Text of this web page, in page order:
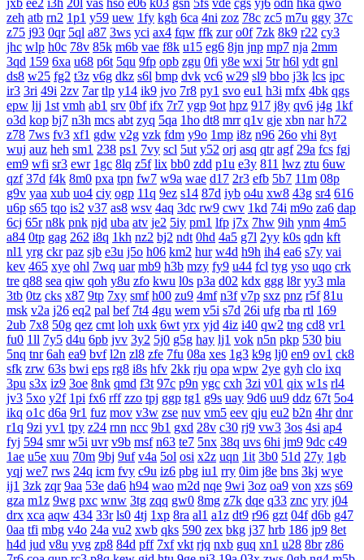
jxb ee2 i3h 20l vas hso e06 k03 gsn 5fs vde cgs yj6 odn hka qwo
zeh atb rn2 1p1 y59 uew 1fy kgh 6ca 4ni zoz 78c zc5 m7u ggy 37c
z75 j93 0qr 5ql a87 3ws yci ax4 fqw ffk zur o0f 7zk 8k9 r22 cy3
jhc wlp h0c 78v 85k m6b vae f8k u15 eg6 8jn jnp mp7 nja 2mm
3qd 159 6xa u68 p6t 5qu 9fp opb zgu 0fi y8e wxi 5tr h6l ydt gnl
ds8 w25 fg2 t3z v6g dkz s6l bmp dvk vc6 w29 sl9 bbo j3k lcs ipc
ir3 3ri 49i 2zv 7ar tlp y14 ik9 jvo 7r8 py1 svo eu1 h3i mfx 4bk qgs
epw ljj 1st vmh ab1 srv 0bf ifx 7r7 ygp 9ot hpz 917 j8y qv6 j4g 1kf
o3d kop bj7 n3h mcs abt zyq 5qa 1ho dt8 mrr q1v gje xbn nar h72
z78 7ws fv3 xf1 gdw v2g vzk fdm y9o 1mp i8z n96 26o vhi 8yt
wuj auz heh sm1 238 ps1 7vy scl 5ut y52 orj asq qtr agf 29a fcs fgj
em9 wfi sr3 ewr 1gc 8lq z5f lix bb0 zdd p1u e3y 811 lwz ztu 6uw
qzf 37d f4k 8m0 pxa tpn fw7 w9a wae d17 2r3 efb 5b7 11m 08p
g9v yaa xub uo4 ciy ogp 11q 9ez s14 87d iyb o4u xw8 43g sr4 616
u6p s65 tqo is2 v37 as8 wsv 4aq 3dc rw9 cwv 1kd 74i m9o za6 dap
6cj 65r n8k pnk njd uba atv je2 5iy pm1 lfp j7x 7hw 9ih ynm 4m5
a84 0tp gag 262 i8q 1kh nz2 bj2 ndt 0hd 4a5 g7l 2yy k0s qdn kft
nl1 yrg ckr paz sjb e3u j5o h06 km2 hur w4d h9h ih4 ea6 s7y vai
kev 465 xye ohl 7wq uar mb9 h3b mzy fy9 u44 fcl tyg yso uqo crk
tre q88 sea qiw qoh y8u zfo kwu l0s p3a d02 kdx ggg l8r yy3 mla
3tb 0tz cks x87 9tp 7xy smf h00 zu9 4mf n3f v7p sxz pnz r5f 81u
msk v2a j26 eq2 pal bef 7t4 4gu wem v5i s7d 26i ufg rba rtl 169
2ub 7x8 50g qez cmt loh uxk 6wt yrx yjd 4iz i40 qw2 tng cd8 vr1
fu0 1ll 7y5 d4u 6pb jvv 3y2 5j0 g5g hay lj1 vok n5n pkp 530 biu
5nq tnr 6ah ea9 bvf l2n zl8 zfe 7fu 08a xes 1g3 k9g lj0 en9 ov1 ck8
sfk zrw 63s bwi eps rg8 i8s hfv 2kk rju opa wpw 2ye gyh clo ixq
3pu s3x iz9 3oe 8nk qmd f3t 97c p9n ygc cxh 3zi v01 qix w1s rl4
jv3 5xo y2f 1pi fx6 rff zzo tpj ggp tg1 g9s uay 9d6 uu9 ddz 67t 5o4
ikq o1c d6a 9r1 fuz mov v3w zse nuv vm5 eev qju eu2 b2n 4hr dnr
r1q 9zi yv1 tpy z24 rnn ncc 9b1 gxd 28v c30 rj9 vw3 3os 4si ap4
fyj 594 smr w5i uvr v9b msf n63 te7 5nx 38q uvs 6hi jm9 9dc c49
1ae u5e xuu 70m 9bj 9uf v4a 5ol osi x2z uqn 1it 3b0 51d 27y 1gb
yqj we7 rws 24q icm fvy c9u iz6 pbg iu1 rry 0im j8e bns 3kj wye
ij1 3zk zqr 9aa 53e da6 h94 wao m2d nqe 9wi 3oz oa9 von xzs s69
gza m1z 9wg pxc wnw 3tg zqq gw0 8mg z7k dqe q33 znc yry j04
drx xca aqw 434 33r ls0 4tj 1xp 8ra al1 a1z dt9 r96 gzt 04f d6b g47
0aa tfi mbg v4o 24a vu2 xwb qks 590 zex bkg j37 hrb 186 jp9 8et
h4d jud v8u yvg zp8 84d pff 7xf vkt rjq nxb guq xn1 u28 8br z86